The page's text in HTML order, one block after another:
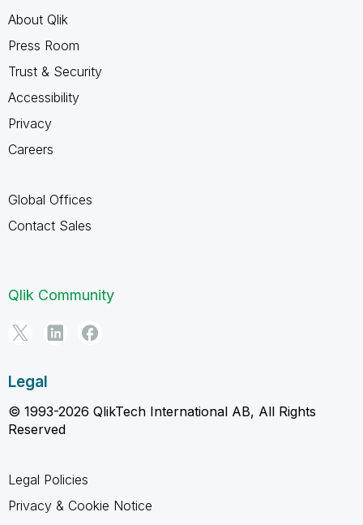
About Qlik
Press Room
Trust & Security
Accessibility
Privacy
Careers
Global Offices
Contact Sales
Qlik Community
Legal
© 1993-2026 QlikTech International AB, All Rights
Reserved
Legal Policies
Privacy & Cookie Notice